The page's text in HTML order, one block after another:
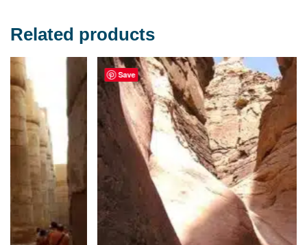
Related products